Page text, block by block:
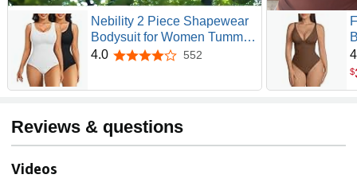
Nebility 2 Piece Shapewear
Bodysuit for Women Tummy
Control Slim Fit Sleeveless
4.0 4.0 out of 5 stars
552
$
Reviews & questions
Videos